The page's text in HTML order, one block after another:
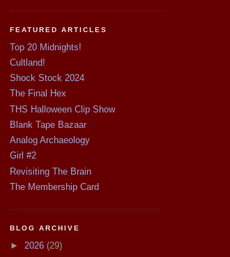
FEATURED ARTICLES
Top 20 Midnights!
Cultland!
Shock Stock 2024
The Final Hex
THS Halloween Clip Show
Blank Tape Bazaar
Analog Archaeology
Girl #2
Revisiting The Brain
The Membership Card
BLOG ARCHIVE
► 2026 (29)